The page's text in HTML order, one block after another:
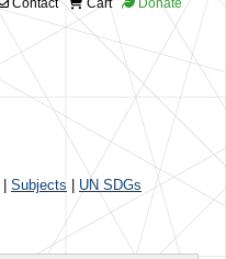
Contact Cart Donate
Subjects UN SDGs